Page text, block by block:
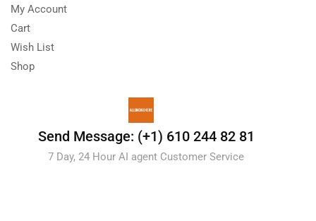
My Account
Cart
Wish List
Shop
Send Message: (+1) 610 244 82 81
7 Day, 24 Hour AI agent Customer Service